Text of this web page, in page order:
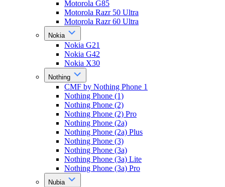
Motorola G85
Motorola Razr 50 Ultra
Motorola Razr 60 Ultra
Nokia
Nokia G21
Nokia G42
Nokia X30
Nothing
CMF by Nothing Phone 1
Nothing Phone (1)
Nothing Phone (2)
Nothing Phone (2) Pro
Nothing Phone (2a)
Nothing Phone (2a) Plus
Nothing Phone (3)
Nothing Phone (3a)
Nothing Phone (3a) Lite
Nothing Phone (3a) Pro
Nubia